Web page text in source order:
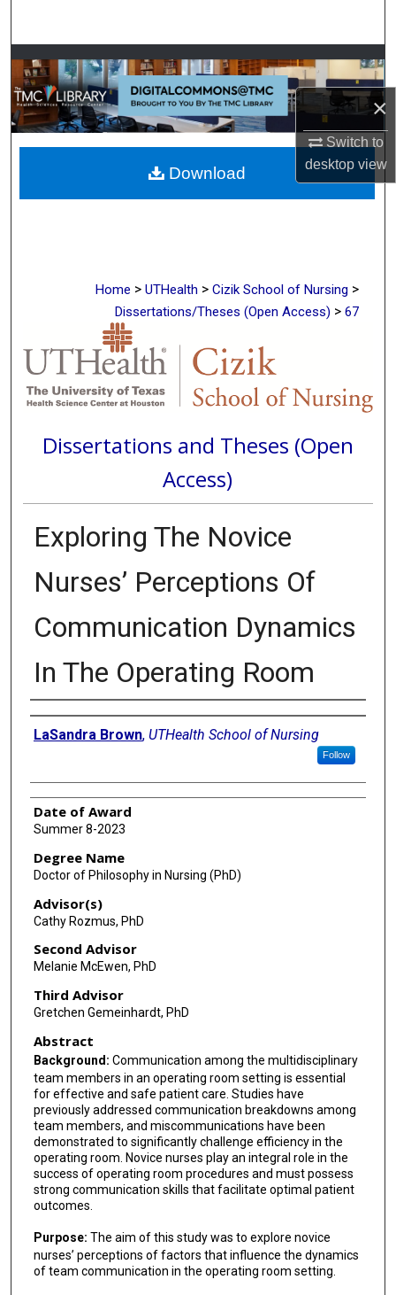
×
Switch to
desktopview
Browse Collections
My Account
About
Digital Commons Network™
Home > UTHealth > Cizik School of Nursing >
Dissertations/Theses (Open Access) > 67
Dissertations and Theses (Open
Access)
Exploring The Novice
Nurses’ Perceptions Of
Communication Dynamics
In The Operating Room
Author
LaSandra Brown, UTHealth School of Nursing
Follow
Date of Award
Summer 8-2023
Degree Name
Doctor of Philosophy in Nursing (PhD)
Advisor(s)
Cathy Rozmus, PhD
Second Advisor
Melanie McEwen, PhD
Third Advisor
Gretchen Gemeinhardt, PhD
Abstract
Background: Communication among the multidisciplinary
team members in an operating room setting is essential
for effective and safe patient care. Studies have
previously addressed communication breakdowns among
team members, and miscommunications have been
demonstrated to significantly challenge efficiency in the
operating room. Novice nurses play an integral role in the
success of operating room procedures and must possess
strong communication skills that facilitate optimal patient
outcomes.
Purpose: The aim of this study was to explore novice
nurses’ perceptions of factors that influence the dynamics
of team communication in the operating room setting.
Download